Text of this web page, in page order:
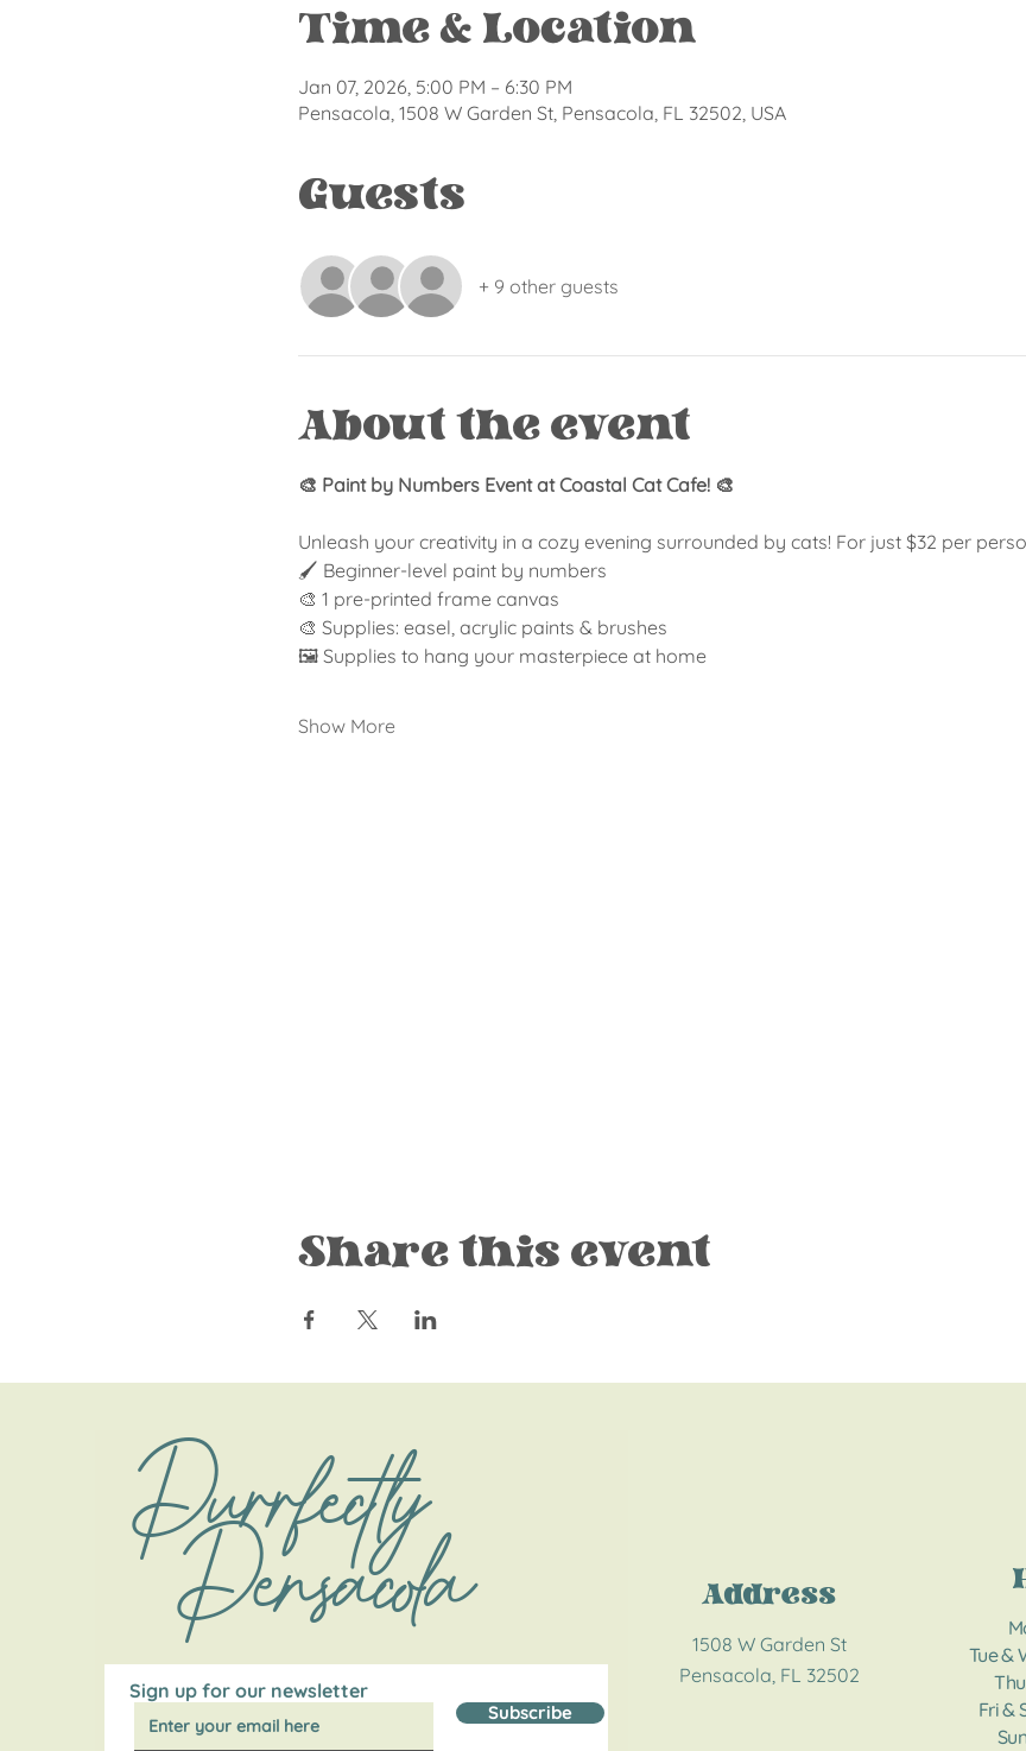
Time & Location
Jan 07, 2026, 5:00 PM – 6:30 PM
Pensacola, 1508 W Garden St, Pensacola, FL 32502, USA
Guests
+ 9 other guests
About the event
🎨 Paint by Numbers Event at Coastal Cat Cafe! 🎨
Unleash your creativity in a cozy evening surrounded by cats! For just $32 per
🖌️ Beginner-level paint by numbers
🎨 1 pre-printed frame canvas
🎨 Supplies: easel, acrylic paints & brushes
🖼️ Supplies to hang your masterpiece at home
Show More
Share this event
Sign up for our newsletter
Subscribe
Purrfectly
Pensacola
1508 W Garden St
Pensacola, FL 32502
Address
Tue &
Fri &